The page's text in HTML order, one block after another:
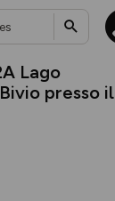
Lago
presso il